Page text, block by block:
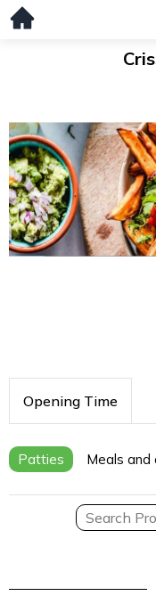
Opening Time
Patties Meals and